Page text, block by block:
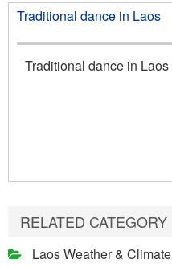
Traditional dance in Laos
Traditional dance in Laos
RELATED CATEGORY
Laos Weather & Climate